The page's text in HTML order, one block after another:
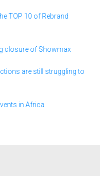
TOP 10 of Rebrand
closure of Showmax
are still struggling to
in Africa